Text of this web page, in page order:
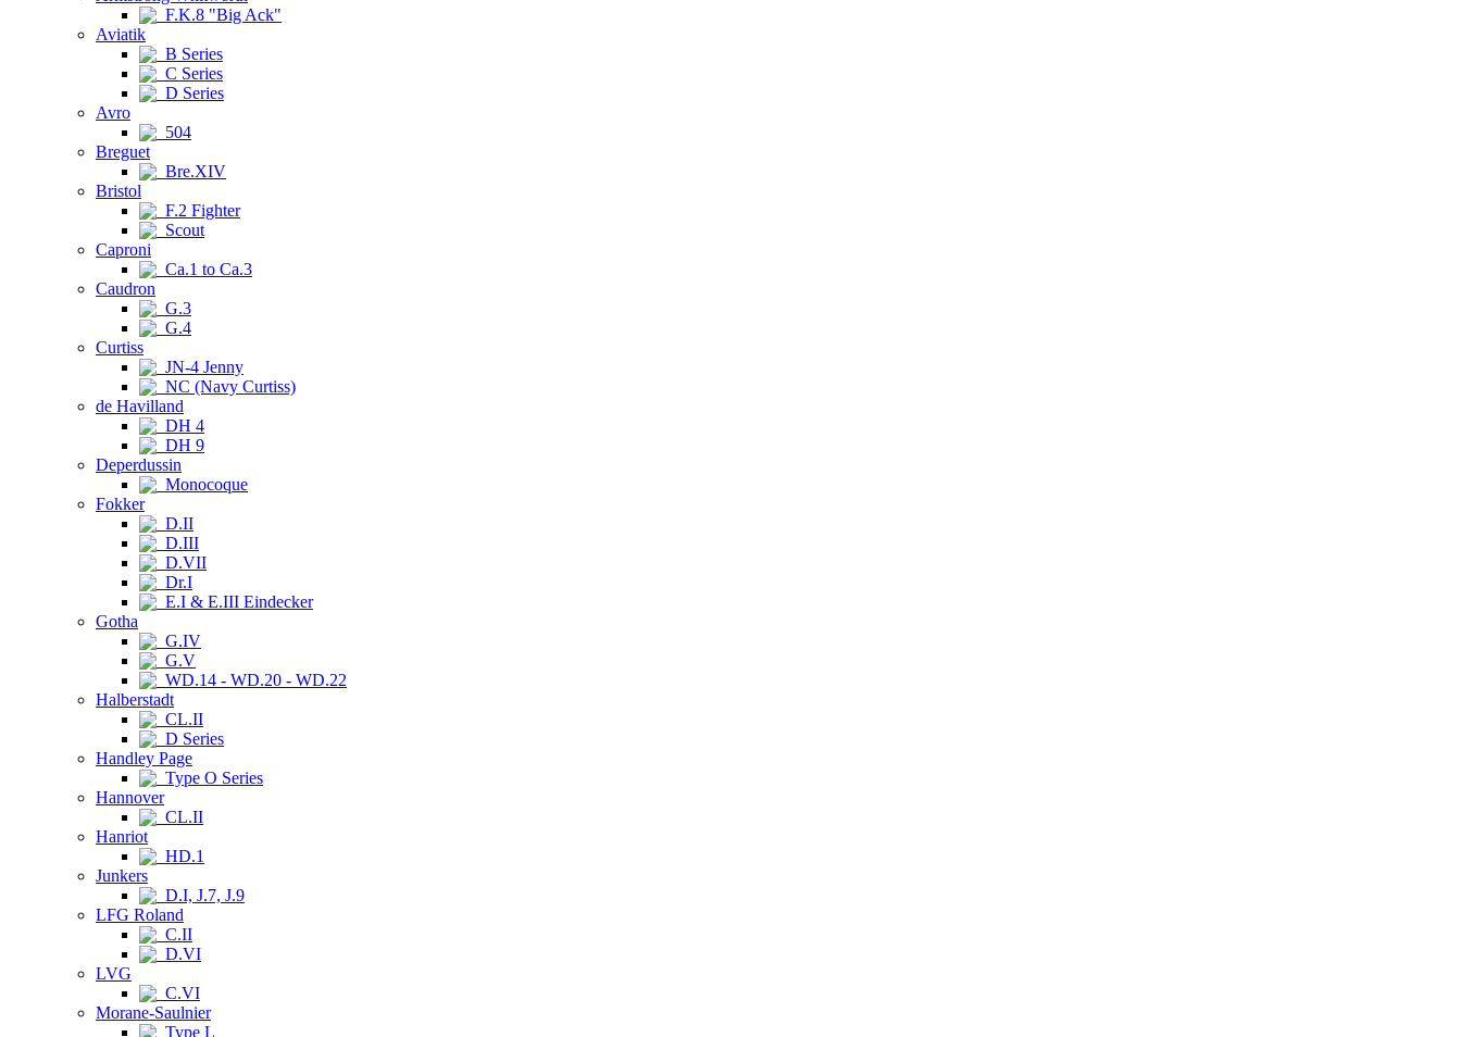
F.K.8 "Big Ack"
Aviatik
B Series
C Series
D Series
Avro
504
Breguet
Bre.XIV
Bristol
F.2 Fighter
Scout
Caproni
Ca.1 to Ca.3
Caudron
G.3
G.4
Curtiss
JN-4 Jenny
NC (Navy Curtiss)
de Havilland
DH 4
DH 9
Deperdussin
Monocoque
Fokker
D.II
D.III
D.VII
Dr.I
E.I & E.III Eindecker
Gotha
G.IV
G.V
WD.14 - WD.20 - WD.22
Halberstadt
CL.II
D Series
Handley Page
Type O Series
Hannover
CL.II
Hanriot
HD.1
Junkers
D.I, J.7, J.9
LFG Roland
C.II
D.VI
LVG
C.VI
Morane-Saulnier
Type L